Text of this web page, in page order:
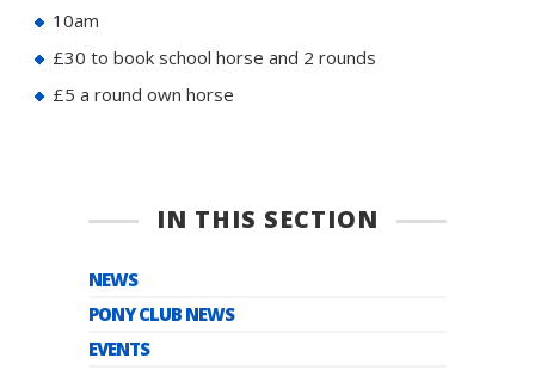
10am
£30 to book school horse and 2 rounds
£5 a round own horse
IN THIS SECTION
NEWS
PONY CLUB NEWS
EVENTS